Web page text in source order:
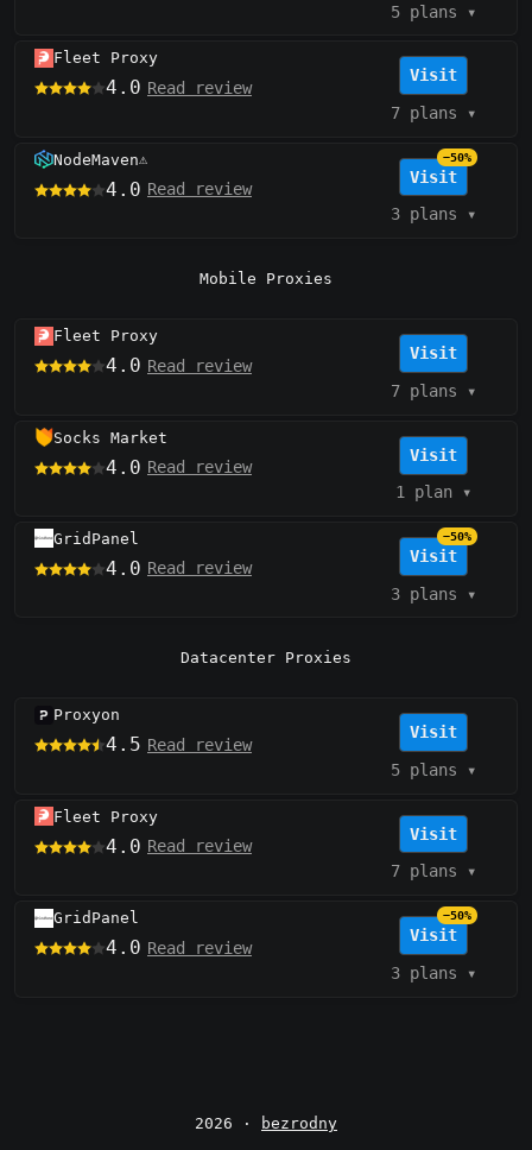
5 plans ▾
Fleet Proxy
4.0 Read review
Visit
7 plans ▾
NodeMaven⚠️
4.0 Read review
Visit
−50%
3 plans ▾
Mobile Proxies
Fleet Proxy
4.0 Read review
Visit
7 plans ▾
Socks Market
4.0 Read review
Visit
1 plan▾
GridPanel
4.0 Read review
Visit
−50%
3 plans ▾
Datacenter Proxies
Proxyon
4.5 Read review
Visit
5 plans ▾
Fleet Proxy
4.0 Read review
Visit
7 plans ▾
GridPanel
4.0 Read review
Visit
−50%
3 plans ▾
2026 · bezrodny